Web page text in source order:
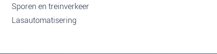
Sporen en treinverkeer
Lasautomatisering